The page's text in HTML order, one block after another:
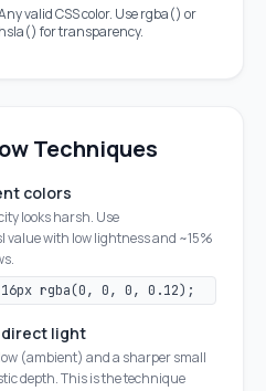
valid CSS color. Use rgba() or
hsla() for transparency.
Techniques
colors
looks harsh. Use
value with low lightness and ~15%
16px rgba(0, 0, 0, 0.12);
direct light
(ambient) and a sharper small
depth. This is the technique